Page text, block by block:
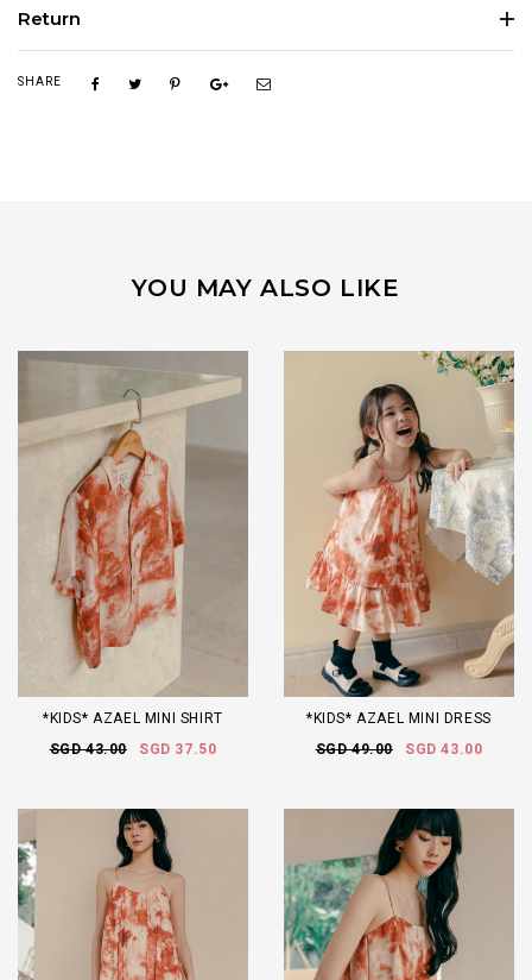
Return
SHARE
YOU MAY ALSO LIKE
*KIDS* AZAEL MINI SHIRT
SGD 43.00
SGD 37.50
*KIDS* AZAEL MINI DRESS
SGD 49.00
SGD 43.00